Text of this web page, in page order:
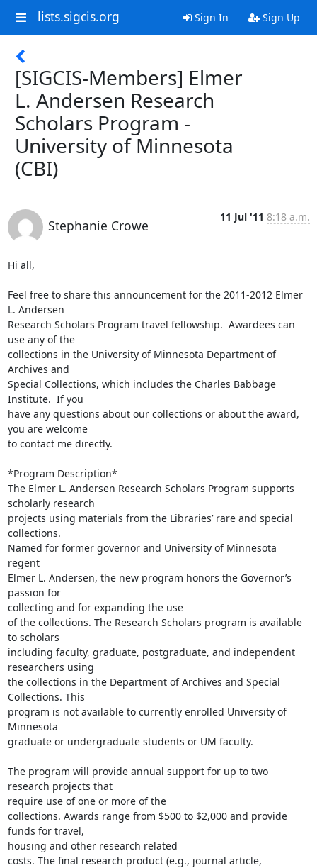
lists.sigcis.org Sign In Sign Up
[SIGCIS-Members] Elmer
L. Andersen Research
Scholars Program -
University of Minnesota
(CBI)
Stephanie Crowe
11 Jul '11 8:18 a.m.
Hi all,
Feel free to share this announcement for the 2011-2012 Elmer
L. Andersen
Research Scholars Program travel fellowship.  Awardees can
use any of the
collections in the University of Minnesota Department of
Archives and
Special Collections, which includes the Charles Babbage
Institute.  If you
have any questions about our collections or about the award,
you are welcome
to contact me directly.
*Program Description*
The Elmer L. Andersen Research Scholars Program supports
scholarly research
projects using materials from the Libraries’ rare and special
collections.
Named for former governor and University of Minnesota
regent
Elmer L. Andersen, the new program honors the Governor’s
passion for
collecting and for expanding the use
of the collections. The Research Scholars program is available
to scholars
including faculty, graduate, postgraduate, and independent
researchers using
the collections in the Department of Archives and Special
Collections. This
program is not available to currently enrolled University of
Minnesota
graduate or undergraduate students or UM faculty.
The program will provide annual support for up to two
research projects that
require use of one or more of the
collections. Awards range from $500 to $2,000 and provide
funds for travel,
housing and other research related
costs. The final research product (e.g., journal article,